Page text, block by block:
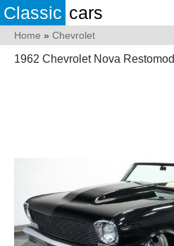
Classic cars
Home » Chevrolet
1962 Chevrolet Nova Restomod